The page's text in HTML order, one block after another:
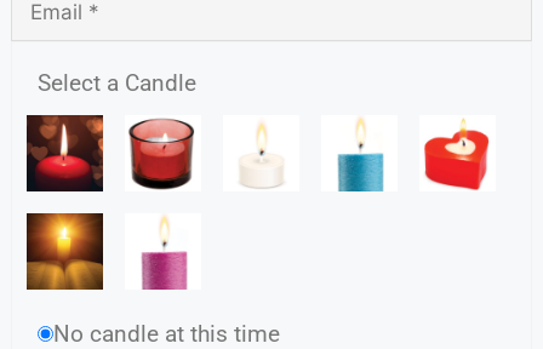
Select a Candle
No candle at this time